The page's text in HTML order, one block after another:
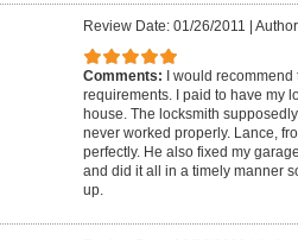
Review Date: 01/26/2011 |
Comments:
I would
requirements. I paid to have my
house. The locksmith
never worked properly. Lance,
perfectly. He also fixed my
and did it all in a timely manner
up.